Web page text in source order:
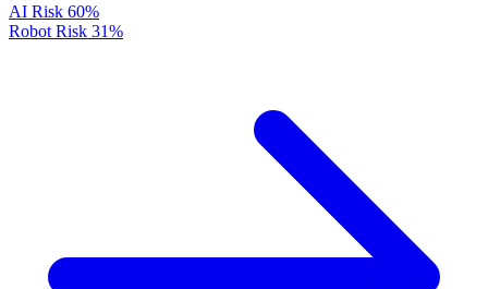
AI Risk 60%
Robot Risk 31%